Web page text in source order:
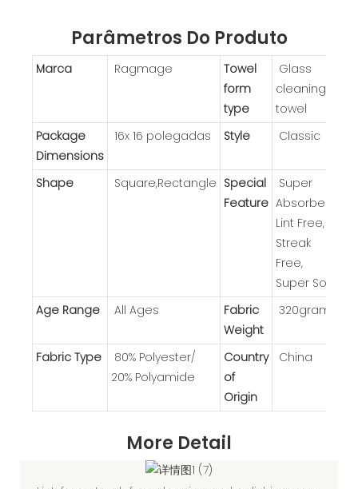
Parâmetros Do Produto
Marca Ragmage
Towel
form
type
Glass
cleaning
towel
Package
Dimensions
16x 16 polegadas Style Classic
Shape Square,Rectangle Special
Feature
Super
Absorbent,
Lint Free,
Streak
Free,
Super Soft
Age Range
All Ages
Fabric
Weight
320gram
Fabric Type
80% Polyester/
20% Polyamide
Country
of
Origin
China
More Detail